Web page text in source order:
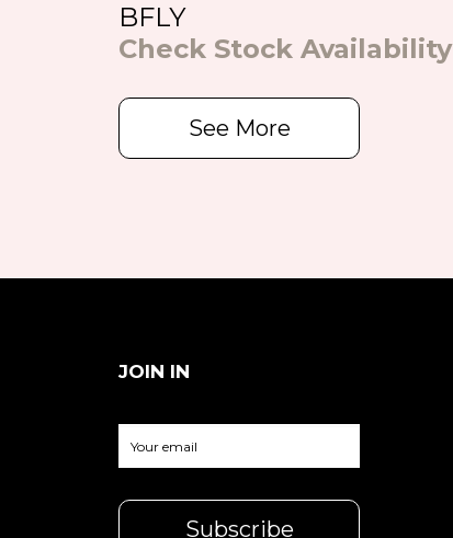
BFLY
Check Stock Availability
See More
JOIN IN